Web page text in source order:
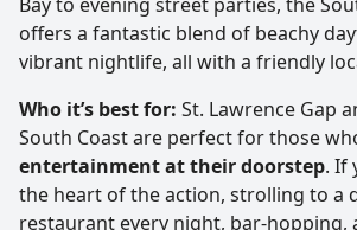
offers a fantastic blend of beachy
vibrant nightlife, all with a friendly
Who it’s best for: St. Lawrence Gap
South Coast are perfect for those
entertainment at their doorstep. If
the heart of the action, strolling to a
restaurant every night, bar-hopping,